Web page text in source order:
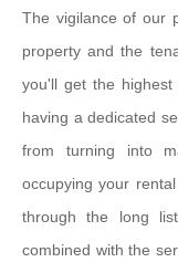
The vigilance of our
property and the
you'll get the
having a dedicated
from turning into
occupying your
through the long
combined with the